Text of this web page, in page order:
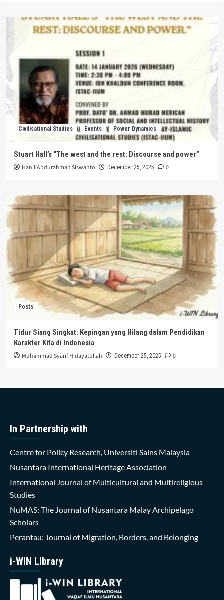
Civilisational Studies Events Power Dynamics
Stuart Hall’s “The west and the rest: Discourse and power”
Hanif Abdurahman Siswanto December 25, 2025 0
Posts
Tidur Siang Singkat: Kepingan yang Hilang dalam Pendidikan
Karakter Kita di Indonesia
Muhammad Syarif Hidayatullah December 25, 2025 0
In Partnership with
Centre for Policy Research, Universiti Sains Malaysia
Nusantara International Heritage Association
International Journal of Multicultural and Multireligious
Studies
NuMAS: The Journal of Nusantara Malay Archipelago
Scholars
Perantau: Journal of Migration, Borders, and Belonging
i-WIN Library